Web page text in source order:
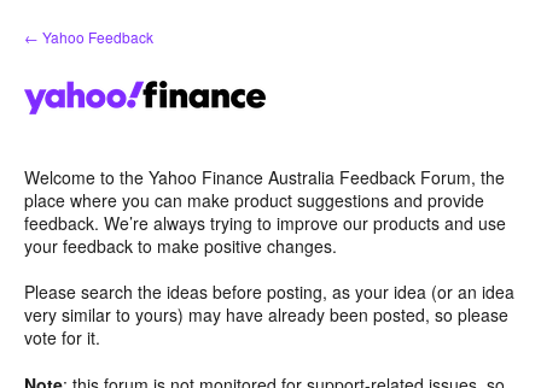
Skip
to
← Yahoo Feedback
Welcome to the Yahoo Finance Australia Feedback Forum, the
place where you can make product suggestions and provide
feedback. We’re always trying to improve our products and use
your feedback to make positive changes.
Please search the ideas before posting, as your idea (or an idea
very similar to yours) may have already been posted, so please
vote for it.